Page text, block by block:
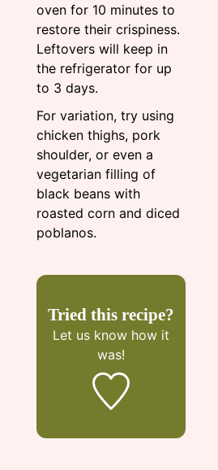
oven for 10 minutes to
restore their crispiness.
Leftovers will keep in
the refrigerator for up
to 3 days.
For variation, try using
chicken thighs, pork
shoulder, or even a
vegetarian filling of
black beans with
roasted corn and diced
poblanos.
Tried this recipe?
Let us know how it
was!